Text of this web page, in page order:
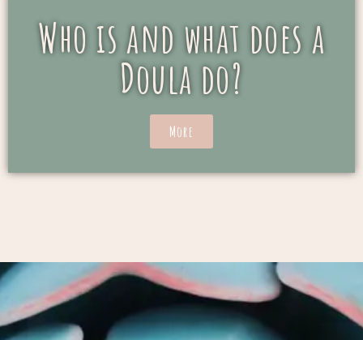
Who is and what does a
Doula do?
More